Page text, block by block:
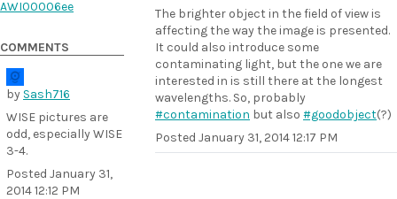
The brighter object in the field of view is
affecting the way the image is presented.
It could also introduce some
contaminating light, but the one we are
interested in is still there at the longest
wavelengths. So, probably
#contamination but also #goodobject(?)
Posted January 31, 2014 12:17 PM
COMMENTS
by Sash716
WISE pictures are
odd, especially WISE
3-4.
Posted January 31,
2014 12:12 PM